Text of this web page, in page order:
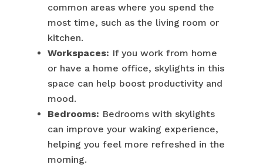
common areas where you spend the
most time, such as the living room or
kitchen.
Workspaces: If you work from home
or have a home office, skylights in this
space can help boost productivity and
mood.
Bedrooms: Bedrooms with skylights
can improve your waking experience,
helping you feel more refreshed in the
morning.